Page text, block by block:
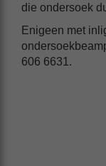
die ondersoek
Enigeen met
606 6631.